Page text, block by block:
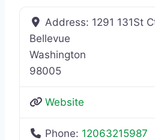
Address: 1291 131St
Bellevue
Washington
98005
Website
Phone: 12063215987